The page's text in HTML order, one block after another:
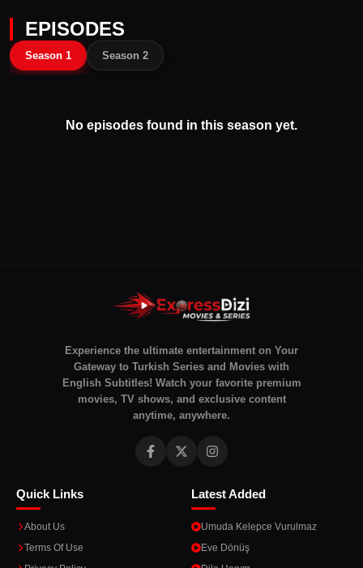
EPISODES
Season 1 Season 2
No episodes found in this season yet.
Experience the ultimate entertainment on Your
Gateway to Turkish Series and Movies with
English Subtitles! Watch your favorite premium
movies, TV shows, and exclusive content
anytime, anywhere.
Quick Links
About Us
Terms Of Use
Latest Added
Umuda Kelepce Vurulmaz
Eve Dönüş